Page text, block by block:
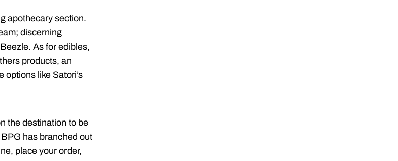
apothecary section.
discerning
As for edibles,
products, an
options like Satori’s
the destination to be
has branched out
place your order,